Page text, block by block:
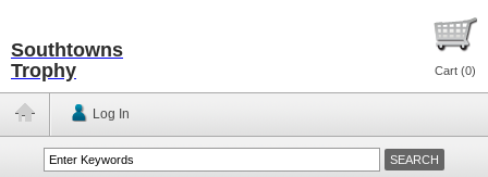
Southtowns
Trophy
Cart (0)
Log In